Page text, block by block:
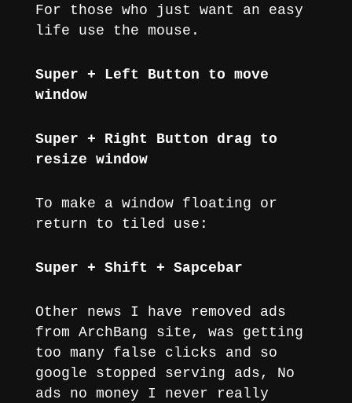
For those who just want an easy
life use the mouse.
Super + Left Button to move
window
Super + Right Button drag to
resize window
To make a window floating or
return to tiled use:
Super + Shift + Sapcebar
Other news I have removed ads
from ArchBang site, was getting
too many false clicks and so
google stopped serving ads, No
ads no money I never really